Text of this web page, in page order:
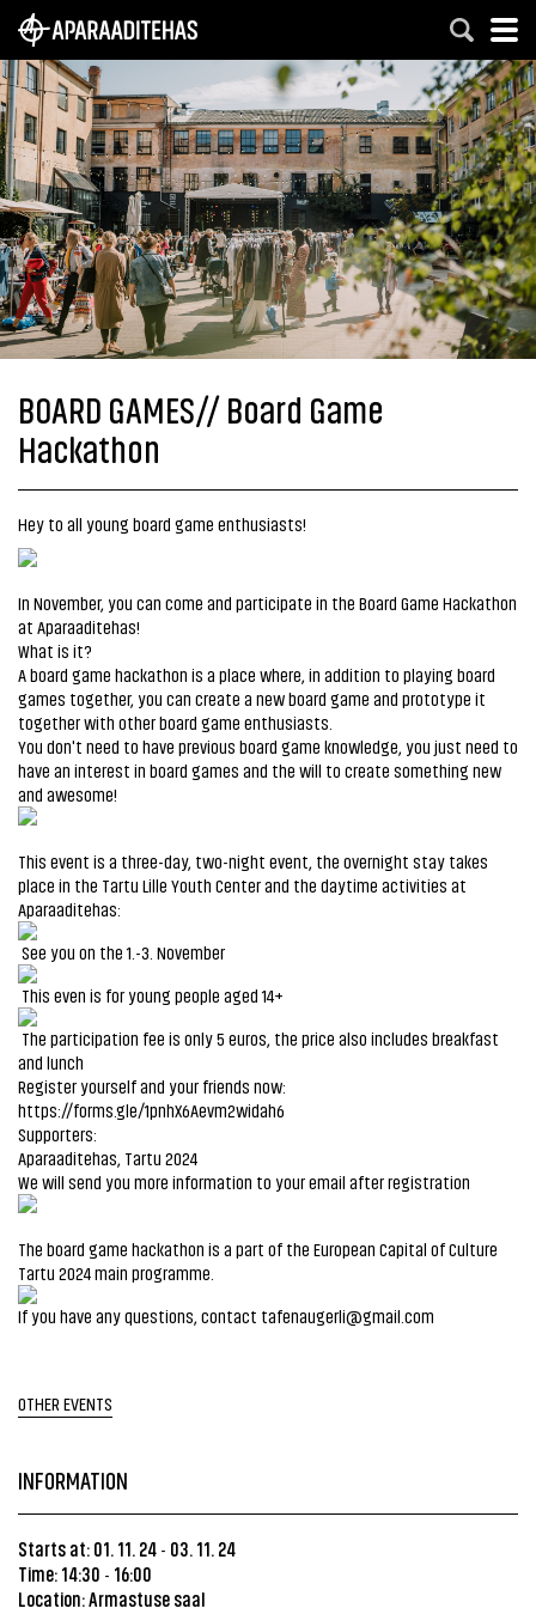
BOARD GAMES// Board Game
Hackathon
Hey to all young board game enthusiasts!
In November, you can come and participate in the Board Game Hackathon
at Aparaaditehas!
What is it?
A board game hackathon is a place where, in addition to playing board
games together, you can create a new board game and prototype it
together with other board game enthusiasts.
You don't need to have previous board game knowledge, you just need to
have an interest in board games and the will to create something new
and awesome!
This event is a three-day, two-night event, the overnight stay takes
place in the Tartu Lille Youth Center and the daytime activities at
Aparaaditehas:
See you on the 1.-3. November
This even is for young people aged 14+
The participation fee is only 5 euros, the price also includes breakfast
and lunch
Register yourself and your friends now:
https://forms.gle/1pnhX6Aevm2widah6
Supporters:
Aparaaditehas, Tartu 2024
We will send you more information to your email after registration
The board game hackathon is a part of the European Capital of Culture
Tartu 2024 main programme.
If you have any questions, contact tafenaugerli@gmail.com
OTHER EVENTS
INFORMATION
Starts at: 01. 11. 24 - 03. 11. 24
Time: 14:30 - 16:00
Location:Armastuse saal